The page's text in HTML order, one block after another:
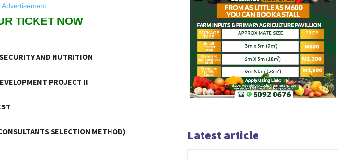
TICKET NOW
AND NUTRITION
PROJECT II
SELECTION METHOD) Latest article